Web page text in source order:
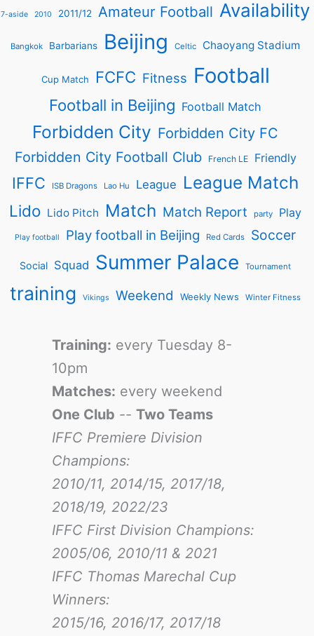
7-aside 2010 2011/12 Amateur Football Availability
Bangkok Barbarians Beijing Celtic Chaoyang Stadium
Cup Match FCFC Fitness Football
Football in Beijing Football Match
Forbidden City Forbidden City FC
Forbidden City Football Club
French LE Friendly
IFFC ISB Dragons Lao Hu League League Match
Lido Lido Pitch Match Match Report party Play
Play football Play football in Beijing Red Cards Soccer
Social Squad Summer Palace Tournament
training Vikings Weekend Weekly News Winter Fitness
Training: every Tuesday 8-
10pm
Matches: every weekend
One Club -- Two Teams
IFFC Premiere Division
Champions:
2010/11, 2014/15, 2017/18,
2018/19, 2022/23
IFFC First Division Champions:
2005/06, 2010/11 & 2021
IFFC Thomas Marechal Cup
Winners:
2015/16, 2016/17, 2017/18